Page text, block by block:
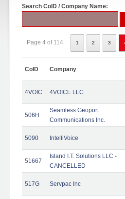
Search CoID / Company Name:
Page 4 of 114 1 2 3
CoID Company
4VOIC 4VOICE LLC
506H
Seamless Geoport
Communications Inc.
5090 IntelliVoice
51667
Island I.T. Solutions LLC -
CANCELLED
517G Servpac Inc